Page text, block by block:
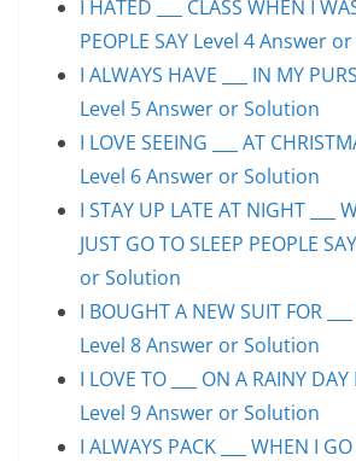
I HATED ___ CLASS WHEN I
PEOPLE SAY Level 4 Answer
I ALWAYS HAVE ___ IN MY
Level 5 Answer or Solution
I LOVE SEEING ___ AT
Level 6 Answer or Solution
I STAY UP LATE AT NIGHT ___
JUST GO TO SLEEP PEOPLE
or Solution
I BOUGHT A NEW SUIT FOR
Level 8 Answer or Solution
I LOVE TO ___ ON A RAINY DAY
Level 9 Answer or Solution
I ALWAYS PACK ___ WHEN I